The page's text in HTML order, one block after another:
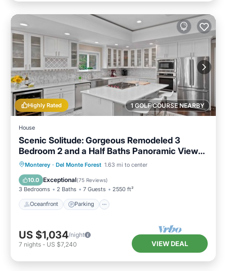
1 GOLF COURSE NEARBY
Highly Rated
House
Scenic Solitude: Gorgeous Remodeled 3
Bedroom 2 and a Half Baths Panoramic Views
Hot Tub and More
Monterey · Del Monte Forest 1.63 mi to center
10.0 Exceptional(75 Reviews)
3 Bedrooms 2 Baths 7 Guests 2550 ft²
Oceanfront Parking
Oceanfront Parking
Ocean View
Balcony/Terrace
US $1,034/night
7 nights - US $7,240 VIEW DEAL